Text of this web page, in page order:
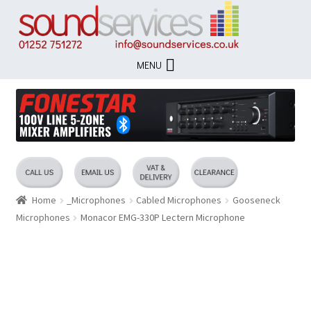
to
navigation
to
content
MENU
Home _Microphones Cabled Microphones
Gooseneck
Microphones
Monacor EMG-330P Lectern Microphone